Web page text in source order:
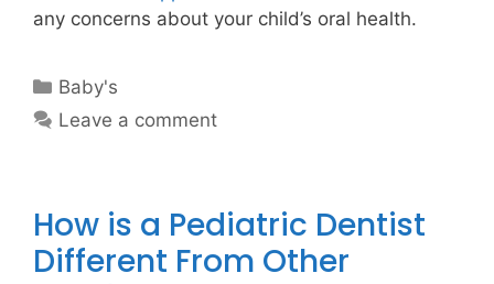
any concerns about your child’s oral health.
Baby's
Leave a comment
How is a Pediatric Dentist
Different From Other